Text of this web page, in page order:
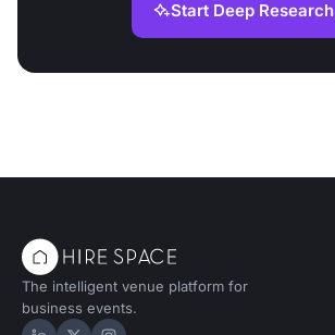
Start Deep Research
The intelligent venue platform for
business events.